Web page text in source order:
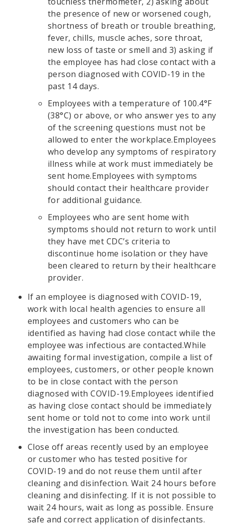
the presence of new or worsened cough,
shortness of breath or trouble breathing,
fever, chills, muscle aches, sore throat,
new loss of taste or smell and 3) asking if
the employee has had close contact with a
person diagnosed with COVID-19 in the
past 14 days.
Employees with a temperature of 100.4°F
(38°C) or above, or who answer yes to any
of the screening questions must not be
allowed to enter the workplace.Employees
who develop any symptoms of respiratory
illness while at work must immediately be
sent home.Employees with symptoms
should contact their healthcare provider
for additional guidance.
Employees who are sent home with
symptoms should not return to work until
they have met CDC’s criteria to
discontinue home isolation or they have
been cleared to return by their healthcare
provider.
If an employee is diagnosed with COVID-19,
work with local health agencies to ensure all
employees and customers who can be
identified as having had close contact while the
employee was infectious are contacted.While
awaiting formal investigation, compile a list of
employees, customers, or other people known
to be in close contact with the person
diagnosed with COVID-19.Employees identified
as having close contact should be immediately
sent home or told not to come into work until
the investigation has been conducted.
Close off areas recently used by an employee
or customer who has tested positive for
COVID-19 and do not reuse them until after
cleaning and disinfection. Wait 24 hours before
cleaning and disinfecting. If it is not possible to
wait 24 hours, wait as long as possible. Ensure
safe and correct application of disinfectants.